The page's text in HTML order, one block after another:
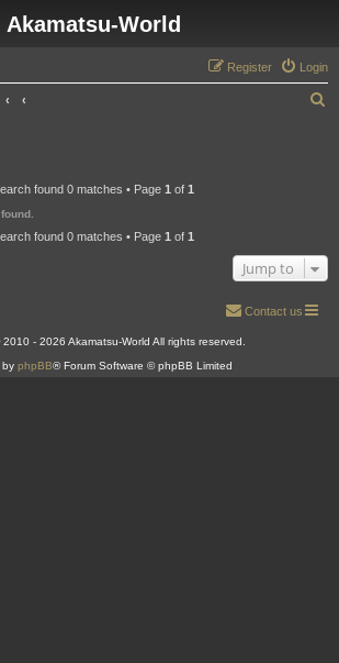
Akamatsu-World
Login
Register
found 0 matches • Page 1 of 1
found 0 matches • Page 1 of 1
Jump to
Contact us
- 2026 Akamatsu-World All rights reserved.
by phpBB® Forum Software © phpBB Limited